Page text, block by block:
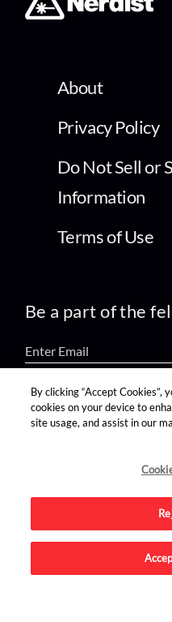
About
Privacy Policy
Do Not Sell or
Information
Terms of Use
Be a part of the
find us on:
Advertise on this site.
By clicking “Accept Cookies”,
cookies on your device to
site usage, and assist in our